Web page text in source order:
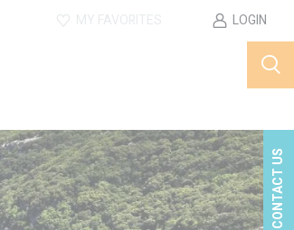
LOGIN
CONTACT US